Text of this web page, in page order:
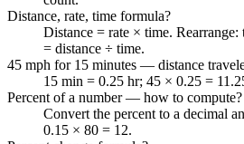
Distance, rate, time formula?
Distance = rate × time. Rearrange:
= distance ÷ time.
45 mph for 15 minutes — distance
15 min = 0.25 hr; 45 × 0.25 =
Percent of a number — how to compute?
Convert the percent to a decimal
0.15 × 80 = 12.